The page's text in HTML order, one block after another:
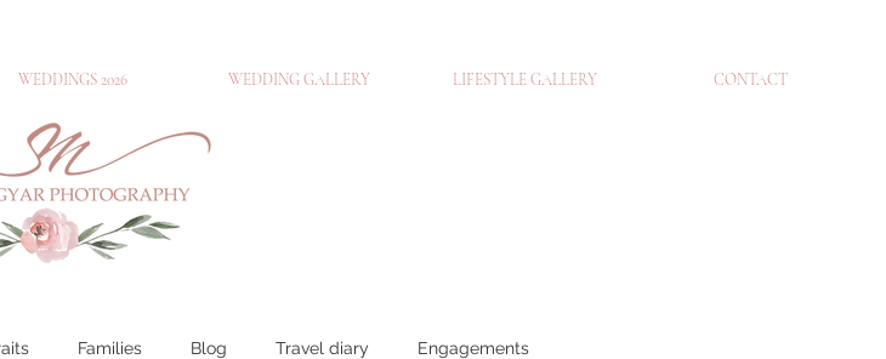
WEDDINGS 2026 WEDDING GALLERY LIFESTYLE GALLERY CONTACT
Families Blog Travel diary Engagements